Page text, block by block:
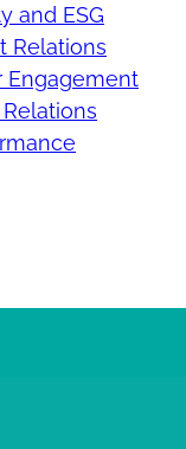
and ESG
Relations
Engagement